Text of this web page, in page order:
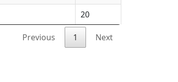
20
Previous 1 Next